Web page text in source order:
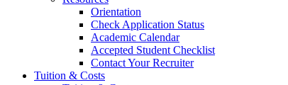
Orientation
Check Application Status
Academic Calendar
Accepted Student Checklist
Contact Your Recruiter
Tuition & Costs